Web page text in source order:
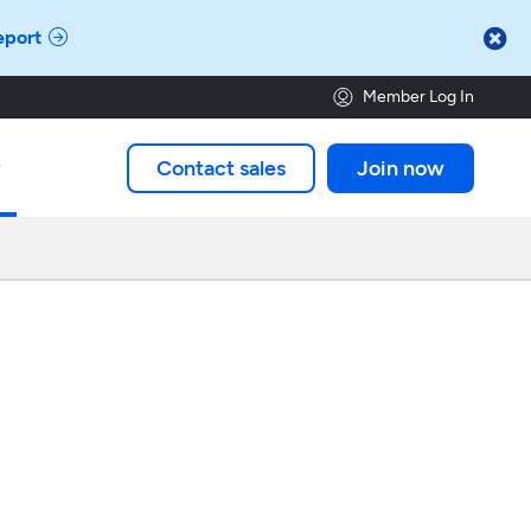

Member Log In
Contact sales Join now